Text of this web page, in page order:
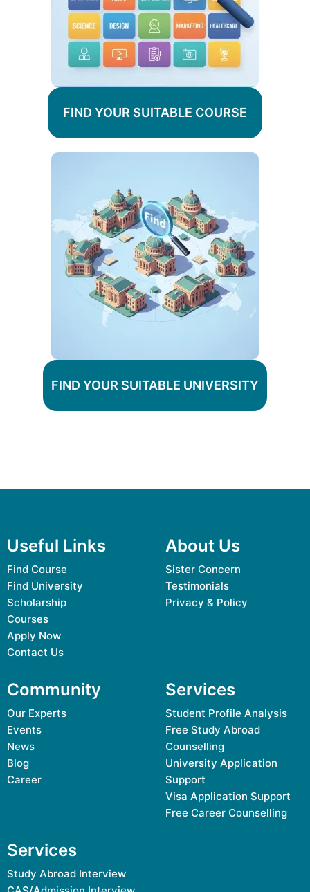
FIND YOUR SUITABLE COURSE
FIND YOUR SUITABLE UNIVERSITY
Useful Links
Find Course
Find University
Scholarship
Courses
Apply Now
Contact Us
About Us
Sister Concern
Testimonials
Privacy & Policy
Community
Our Experts
Events
News
Blog
Career
Services
Student Profile Analysis
Free Study Abroad
Counselling
University Application
Support
Visa Application Support
Free Career Counselling
Services
Study Abroad Interview